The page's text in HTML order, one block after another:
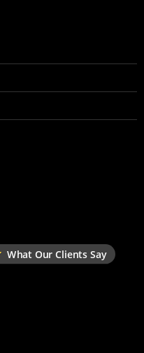
What Our Clients Say